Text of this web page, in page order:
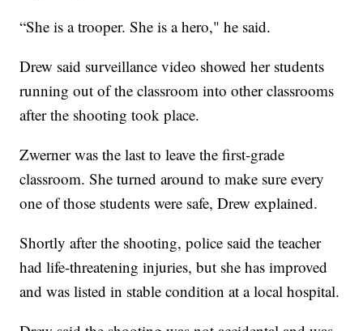
“She is a trooper. She is a hero," he said.
Drew said surveillance video showed her students
running out of the classroom into other classrooms
after the shooting took place.
Zwerner was the last to leave the first-grade
classroom. She turned around to make sure every
one of those students were safe, Drew explained.
Shortly after the shooting, police said the teacher
had life-threatening injuries, but she has improved
and was listed in stable condition at a local hospital.